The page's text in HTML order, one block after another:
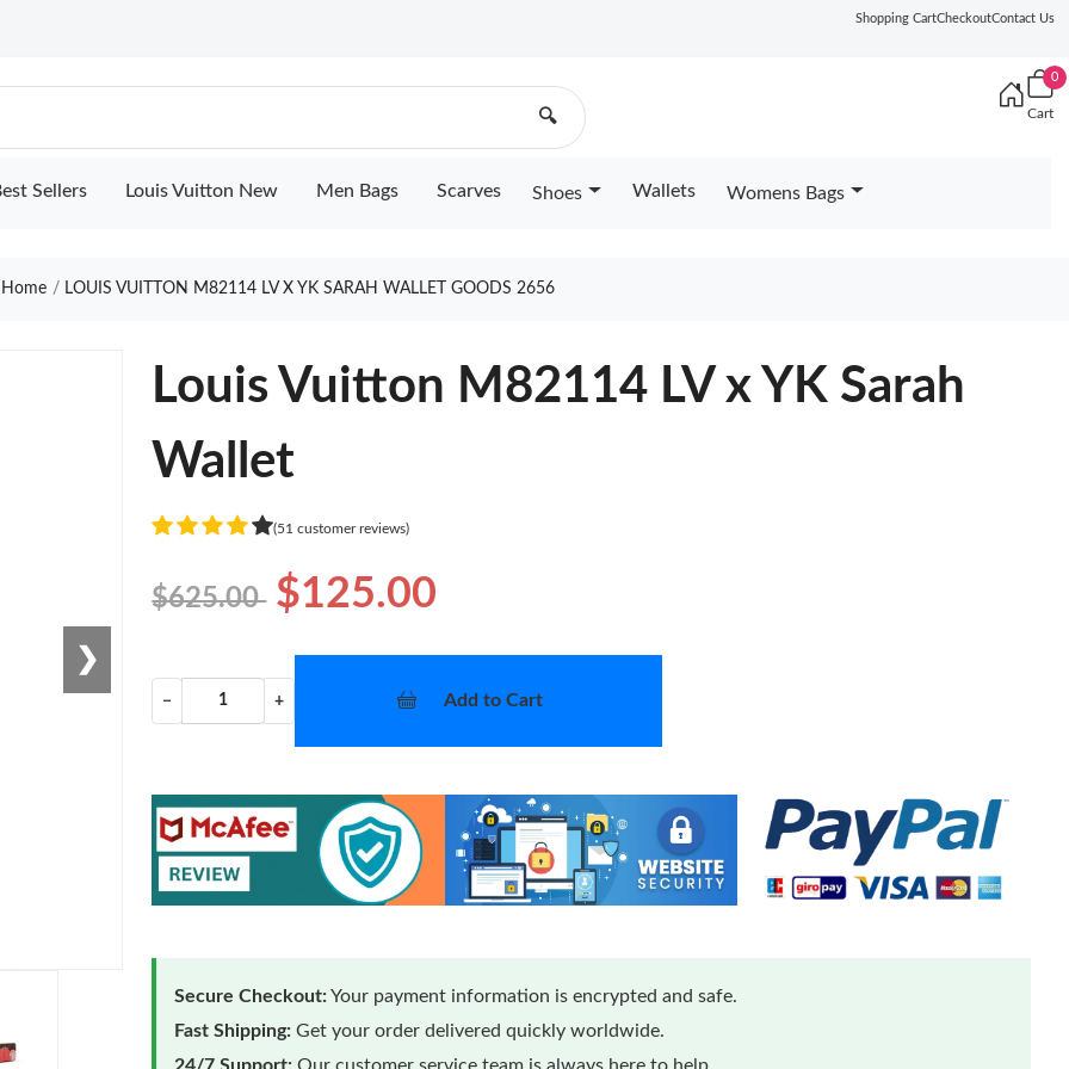
Shopping CartCheckoutContact Us
🔍
0
Cart
Sellers Louis Vuitton New Men Bags Scarves Shoes Wallets Womens Bags
LOUIS VUITTON M82114 LV X YK SARAH WALLET GOODS 2656
❯
Louis Vuitton M82114 LV x YK Sarah
Wallet
(51 customer reviews)
$625.00 $125.00
− + Add to Cart
Secure Checkout:Your payment information is encrypted and safe.
Fast Shipping: Get your order delivered quickly worldwide.
24/7 Support: Our customer service team is always here to help.